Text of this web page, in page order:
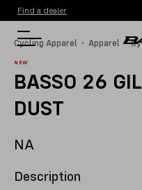
Find a dealer
Cycling Apparel - Apparel -
NEW
BASSO 26
DUST
NA
Description